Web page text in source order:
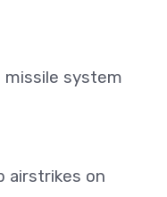
missile system
airstrikes on